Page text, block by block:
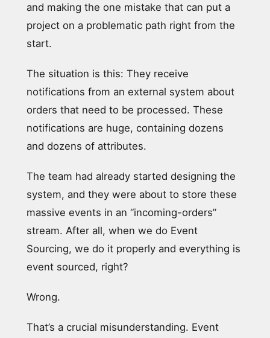
and making the one mistake that can put a
project on a problematic path right from the
start.
The situation is this: They receive
notifications from an external system about
orders that need to be processed. These
notifications are huge, containing dozens
and dozens of attributes.
The team had already started designing the
system, and they were about to store these
massive events in an “incoming-orders”
stream. After all, when we do Event
Sourcing, we do it properly and everything is
event sourced, right?
Wrong.
That’s a crucial misunderstanding. Event